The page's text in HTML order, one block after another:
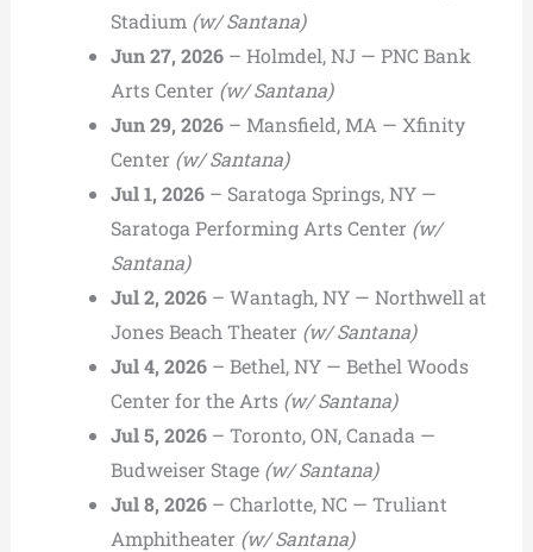
Stadium (w/ Santana)
Jun 27, 2026– Holmdel, NJ — PNC Bank
Arts Center (w/ Santana)
Jun 29, 2026– Mansfield, MA — Xfinity
Center (w/ Santana)
Jul 1, 2026– Saratoga Springs, NY —
Saratoga Performing Arts Center (w/
Santana)
Jul 2, 2026– Wantagh, NY — Northwell at
Jones Beach Theater (w/ Santana)
Jul 4, 2026– Bethel, NY — Bethel Woods
Center for the Arts (w/ Santana)
Jul 5, 2026– Toronto, ON, Canada —
Budweiser Stage (w/ Santana)
Jul 8, 2026– Charlotte, NC — Truliant
Amphitheater (w/ Santana)